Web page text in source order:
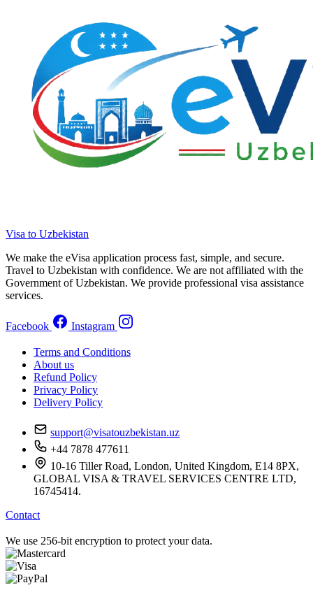
Visa to Uzbekistan
We make the eVisa application process fast, simple, and secure.
Travel to Uzbekistan with confidence. We are not affiliated with the
Government of Uzbekistan. We provide professional visa assistance
services.
Facebook Instagram
Terms and Conditions
About us
Refund Policy
Privacy Policy
Delivery Policy
support@visatouzbekistan.uz
+44 7878 477611
10-16 Tiller Road, London, United Kingdom, E14 8PX,
GLOBAL VISA & TRAVEL SERVICES CENTRE LTD,
16745414.
Contact
We use 256-bit encryption to protect your data.